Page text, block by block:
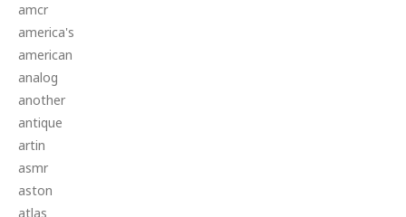
amcr
america's
american
analog
another
antique
artin
asmr
aston
atlas